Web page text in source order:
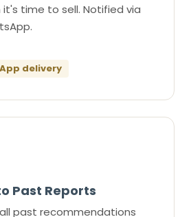
time to sell. Notified via
delivery
Past Reports
past recommendations